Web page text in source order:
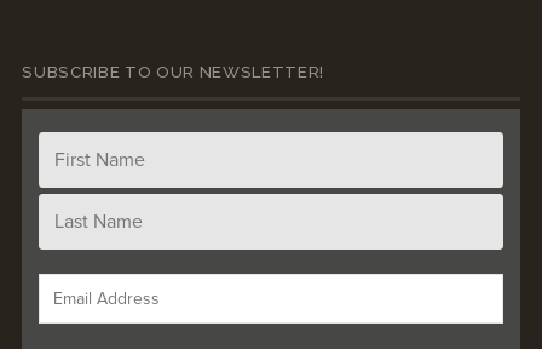
SUBSCRIBE TO OUR NEWSLETTER!